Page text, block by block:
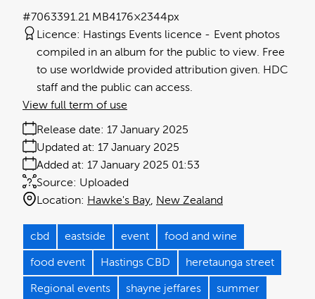
1.21 MB4176×2344px
#706339
Licence: Hastings Events licence
Event photos
compiled in an album for the public to view. Free
to use worldwide provided attribution given. HDC
staff and the public can access.
Release date: 17 January 2025
Added at: 17 January 2025 01:53
Updated at: 17 January 2025
Source: Uploaded
Location: Hawke's Bay New Zealand
View full term of use
cbd eastside event food and wine
food event Hastings CBD heretaunga street
Regional events shayne jeffares summer